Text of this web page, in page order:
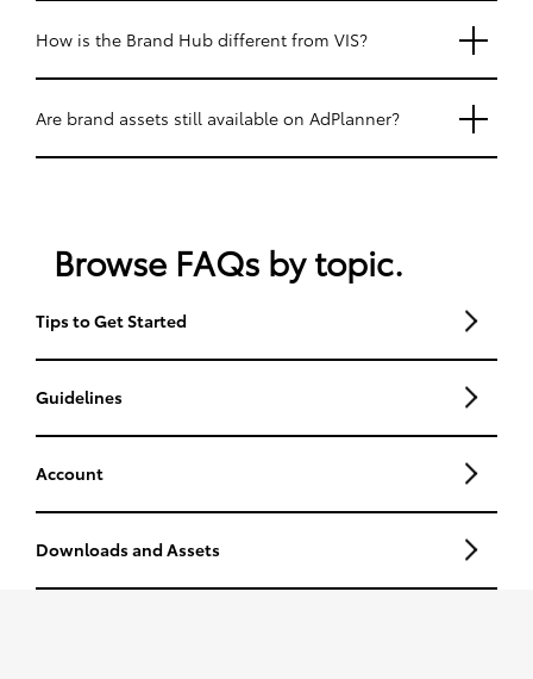
How is the Brand Hub different from VIS?
Are brand assets still available on AdPlanner?
Browse FAQs by topic.
Tips to Get Started
Guidelines
Account
Downloads and Assets